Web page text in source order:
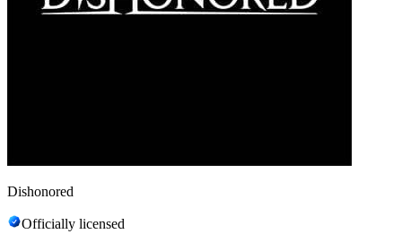
Dishonored
Officially licensed